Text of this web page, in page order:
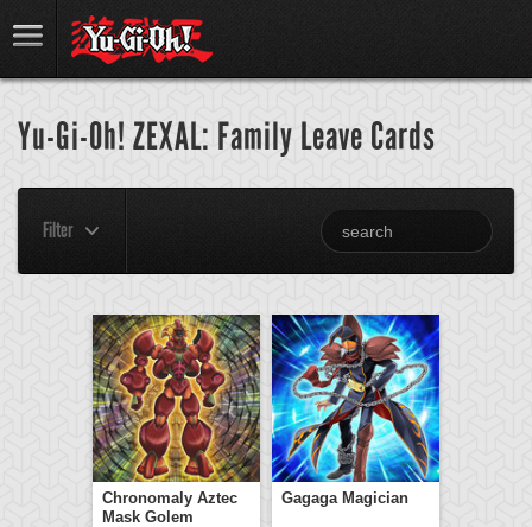
Yu-Gi-Oh! ZEXAL: Family Leave Cards
Filter
Chronomaly Aztec
Mask Golem
Gagaga Magician